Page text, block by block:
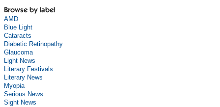
Browse by label
AMD
Blue Light
Cataracts
Diabetic Retinopathy
Glaucoma
Light News
Literary Festivals
Literary News
Myopia
Serious News
Sight News